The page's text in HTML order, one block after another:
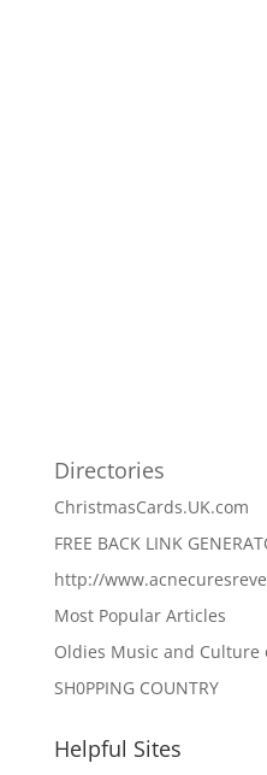
Directories
ChristmasCards.UK.com
FREE BACK LINK
http://
Most Popular Articles
Oldies Music and
SH0PPING COUNTRY
Helpful Sites